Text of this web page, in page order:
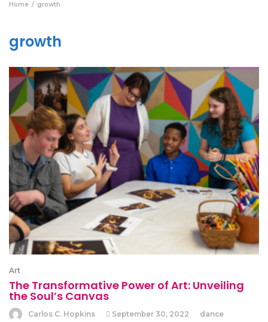
Home growth
growth
Art
The Transformative Power of Art: Unveiling
the Soul’s Canvas
Carlos C. Hopkins September 30, 2022
dance